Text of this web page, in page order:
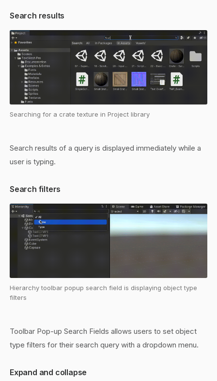
Search results
Searching for a crate texture in Project library
Search results of a query is displayed immediately while a
user is typing.
Search filters
Hierarchy toolbar popup search field is displaying object type
filters
Toolbar Pop-up Search Fields allows users to set object
type filters for their search query with a dropdown menu.
Expand and collapse